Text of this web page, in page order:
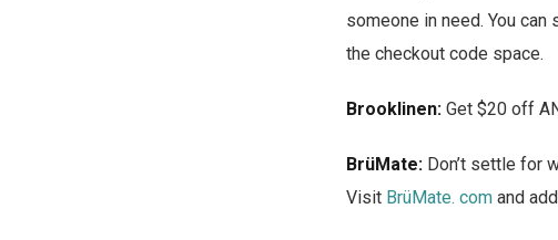
someone in need. You
the checkout code space.
Brooklinen: Get $20 off
BrüMate: Don’t settle for
Visit BrüMate. com and